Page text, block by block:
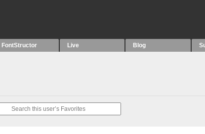
FontStructor Live Blog